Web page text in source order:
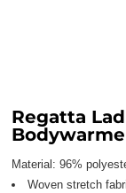
Regatta
Material: 96%
Woven stretch